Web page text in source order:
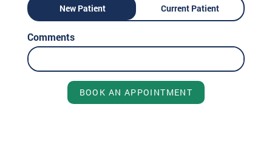
New Patient Current Patient
Comments
BOOK AN APPOINTMENT